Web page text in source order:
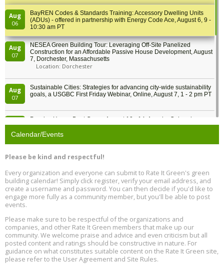
Aug
06
BayREN Codes & Standards Training: Accessory Dwelling Units
(ADUs) - offered in partnership with Energy Code Ace, August 6, 9 -
10:30 am PT
Aug
07
NESEA Green Building Tour: Leveraging Off-Site Panelized
Construction for an Affordable Passive House Development, August
7, Dorchester, Massachusetts
Location: Dorchester
Aug
07
Sustainable Cities: Strategies for advancing city-wide sustainability
goals, a USGBC First Friday Webinar, Online, August 7, 1 - 2 pm PT
Passive House Boot Camp, August 10 - 14, Arvada, Colorado
Location: Arvada
Aug
11
Aug
12
Free Webinar: DIY Storm Window Insert Kits - Affordable Comfort,
Quiet, and Energy Savings, August 12, 12 pm ET
Aug
13
Plumbing Oxnard, August 13, Oxnard, California
Location: Oxnard
Aug
13
5th International Conference on Gynecology and Obstetrics
Location: Barcelona
Calendar/Events
Please be kind and respectful!
Every organization and everyone can submit to Rate It Green's green
building calendar! Simply click register, verify your email address, and
create a username and password. You can then decide if you'd like to
engage more fully as a community member, but you'll be able to post
events.
Please make sure to be respectful of the organizations and
companies, and other Rate It Green members that make up our
community. We welcome praise and advice and even criticism but all
posted content and ratings should be constructive in nature. For
guidance on what constitutes suitable content on the Rate It Green site,
please refer to the User Agreement and Site Rules.